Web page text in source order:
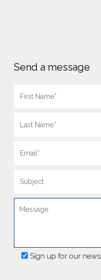
Send a message
Sign up for our news